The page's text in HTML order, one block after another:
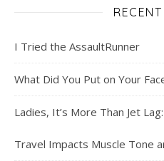
I Tried the AssaultRunner
What Did You Put on Your
Ladies, It’s More Than Jet
Travel Impacts Muscle Tone